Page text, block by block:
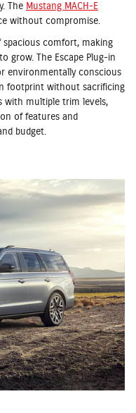
The Mustang MACH-E
without compromise.
comfort, making
grow. The Escape Plug-in
environmentally conscious
footprint without sacrificing
with multiple trim levels,
of features and
budget.